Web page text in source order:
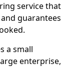
service that
guarantees
a small
enterprise,